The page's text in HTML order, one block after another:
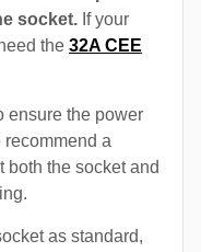
socket. If your
the 32A CEE
ensure the power
a
both the socket and
as standard,